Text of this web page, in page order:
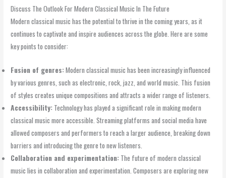
Discuss The Outlook For Modern Classical Music In The Future
Modern classical music has the potential to thrive in the coming years, as it
continues to captivate and inspire audiences across the globe. Here are some
key points to consider:
Fusion of genres:Modern classical music has been increasingly influenced
by various genres, such as electronic, rock, jazz, and world music. This fusion
of styles creates unique compositions and attracts a wider range of listeners.
Accessibility: Technology has played a significant role in making modern
classical music more accessible. Streaming platforms and social media have
allowed composers and performers to reach a larger audience, breaking down
barriers and introducing the genre to new listeners.
Collaboration and experimentation: The future of modern classical
music lies in collaboration and experimentation. Composers are exploring new